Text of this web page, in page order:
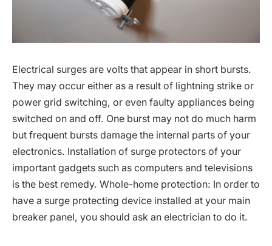
Electrical surges are volts that appear in short bursts.
They may occur either as a result of lightning strike or
power grid switching, or even faulty appliances being
switched on and off. One burst may not do much harm
but frequent bursts damage the internal parts of your
electronics. Installation of surge protectors of your
important gadgets such as computers and televisions
is the best remedy. Whole-home protection: In order to
have a surge protecting device installed at your main
breaker panel, you should ask an electrician to do it.